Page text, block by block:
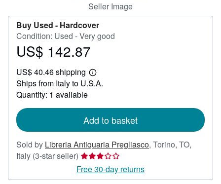
Seller Image
Buy Used - Hardcover
Condition: Used - Very good
Price
142.87
US$ 142.87
US$ 40.46 shipping
Learn
more
Ships from Italy to U.S.A.
Quantity: 1 available
Add to basket
Sold by Libreria Antiquaria Pregliasco, Torino, TO,
Italy (3-star seller) Seller
rating
3
Free 30-day returns